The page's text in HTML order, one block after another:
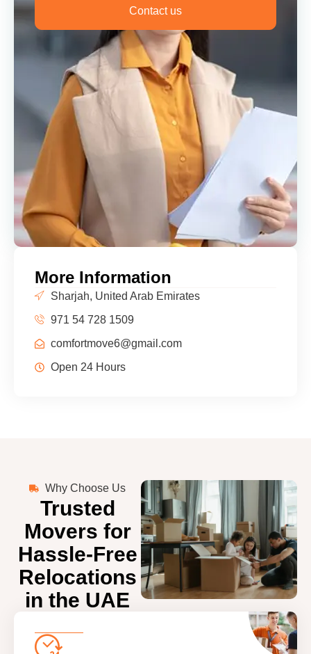
Contact us
More Information
Sharjah, United Arab Emirates
971 54 728 1509
comfortmove6@gmail.com
Open 24 Hours
Why Choose Us
Trusted
Movers for
Hassle-Free
Relocations
in the UAE